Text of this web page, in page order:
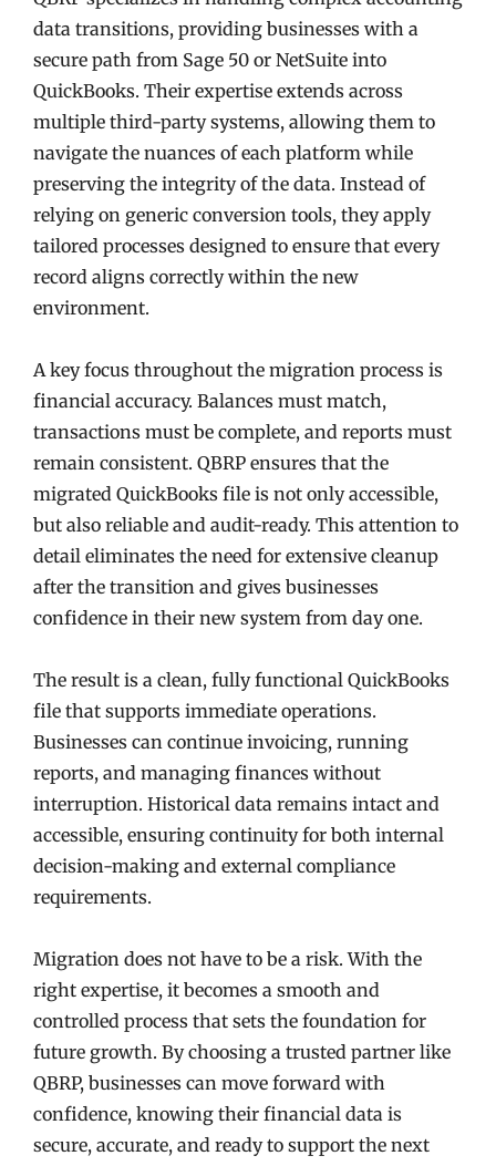
data transitions, providing businesses with a
secure path from Sage 50 or NetSuite into
QuickBooks. Their expertise extends across
multiple third-party systems, allowing them to
navigate the nuances of each platform while
preserving the integrity of the data. Instead of
relying on generic conversion tools, they apply
tailored processes designed to ensure that every
record aligns correctly within the new
environment.
A key focus throughout the migration process is
financial accuracy. Balances must match,
transactions must be complete, and reports must
remain consistent. QBRP ensures that the
migrated QuickBooks file is not only accessible,
but also reliable and audit-ready. This attention to
detail eliminates the need for extensive cleanup
after the transition and gives businesses
confidence in their new system from day one.
The result is a clean, fully functional QuickBooks
file that supports immediate operations.
Businesses can continue invoicing, running
reports, and managing finances without
interruption. Historical data remains intact and
accessible, ensuring continuity for both internal
decision-making and external compliance
requirements.
Migration does not have to be a risk. With the
right expertise, it becomes a smooth and
controlled process that sets the foundation for
future growth. By choosing a trusted partner like
QBRP, businesses can move forward with
confidence, knowing their financial data is
secure, accurate, and ready to support the next